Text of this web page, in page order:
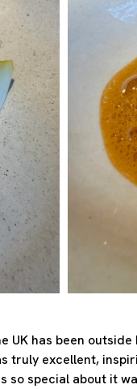
UK has been outside
truly excellent,
so special about it